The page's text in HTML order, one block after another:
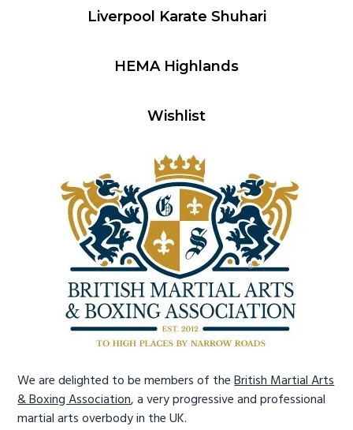
Liverpool Karate Shuhari
HEMA Highlands
Wishlist
We are delighted to be members of theBritish Martial Arts
& Boxing Association, a very progressive and professional
martial arts overbody in the UK.